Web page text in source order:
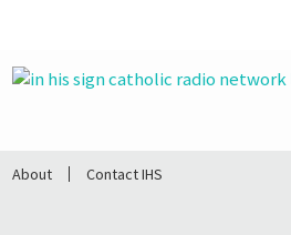
About Contact IHS